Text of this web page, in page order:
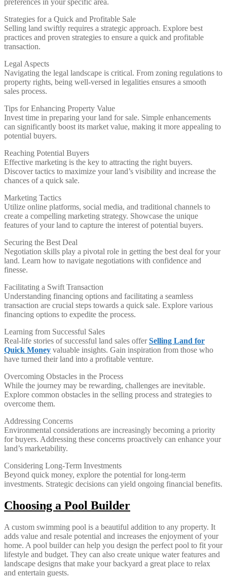
preferences in your specific area.
Strategies for a Quick and Profitable Sale
Selling land swiftly requires a strategic approach. Explore best
practices and proven strategies to ensure a quick and profitable
transaction.
Legal Aspects
Navigating the legal landscape is critical. From zoning regulations to
property rights, being well-versed in legalities ensures a smooth
sales process.
Tips for Enhancing Property Value
Invest time in preparing your land for sale. Simple enhancements
can significantly boost its market value, making it more appealing to
potential buyers.
Reaching Potential Buyers
Effective marketing is the key to attracting the right buyers.
Discover tactics to maximize your land’s visibility and increase the
chances of a quick sale.
Marketing Tactics
Utilize online platforms, social media, and traditional channels to
create a compelling marketing strategy. Showcase the unique
features of your land to capture the interest of potential buyers.
Securing the Best Deal
Negotiation skills play a pivotal role in getting the best deal for your
land. Learn how to navigate negotiations with confidence and
finesse.
Facilitating a Swift Transaction
Understanding financing options and facilitating a seamless
transaction are crucial steps towards a quick sale. Explore various
financing options to expedite the process.
Learning from Successful Sales
Real-life stories of successful land sales offerSelling Land for
Quick Money valuable insights. Gain inspiration from those who
have turned their land into a profitable venture.
Overcoming Obstacles in the Process
While the journey may be rewarding, challenges are inevitable.
Explore common obstacles in the selling process and strategies to
overcome them.
Addressing Concerns
Environmental considerations are increasingly becoming a priority
for buyers. Addressing these concerns proactively can enhance your
land’s marketability.
Considering Long-Term Investments
Beyond quick money, explore the potential for long-term
investments. Strategic decisions can yield ongoing financial benefits.
Choosing a Pool Builder
A custom swimming pool is a beautiful addition to any property. It
adds value and resale potential and increases the enjoyment of your
home. A pool builder can help you design the perfect pool to fit your
lifestyle and budget. They can also create unique water features and
landscape designs that make your backyard a great place to relax
and entertain guests.